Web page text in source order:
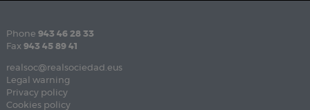
Phone 943 46 28 33
Fax 943 45 89 41
realsoc@realsociedad.eus
Legal warning
Privacy policy
Cookies policy